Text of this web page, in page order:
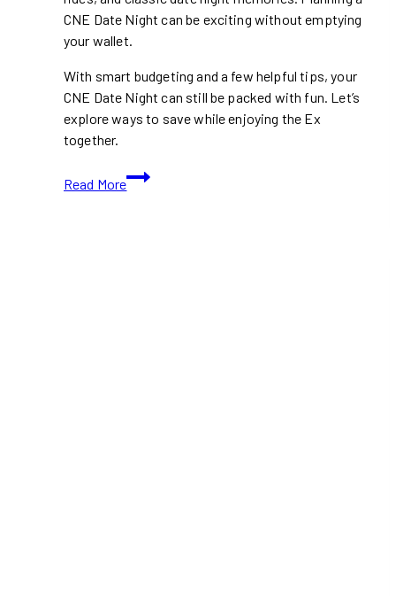
CNE Date Night can be exciting without emptying
your wallet.
With smart budgeting and a few helpful tips, your
CNE Date Night can still be packed with fun. Let’s
explore ways to save while enjoying the Ex
together.
Read More
How
To